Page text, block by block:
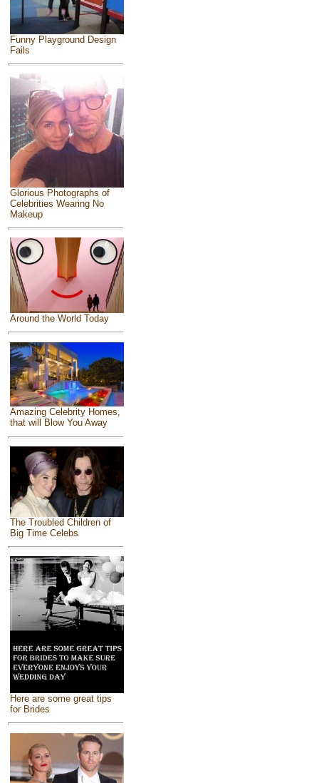
Funny Playground Design
Fails
Glorious Photographs of
Celebrities Wearing No
Makeup
Around the World Today
Amazing Celebrity Homes,
that will Blow You Away
The Troubled Children of
Big Time Celebs
Here are some great tips
for Brides